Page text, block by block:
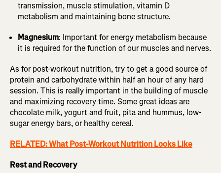
transmission, muscle stimulation, vitamin D
metabolism and maintaining bone structure.
Magnesium: Important for energy metabolism because
it is required for the function of our muscles and nerves.
As for post-workout nutrition, try to get a good source of
protein and carbohydrate within half an hour of any hard
session. This is really important in the building of muscle
and maximizing recovery time. Some great ideas are
chocolate milk, yogurt and fruit, pita and hummus, low-
sugar energy bars, or healthy cereal.
RELATED: What Post-Workout Nutrition Looks Like
Rest and Recovery